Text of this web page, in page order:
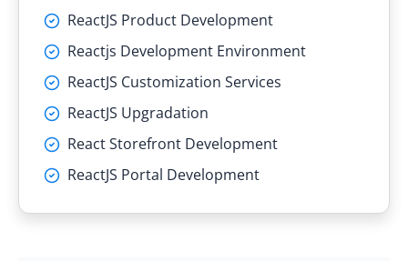
ReactJS Product Development
Reactjs Development Environment
ReactJS Customization Services
ReactJS Upgradation
React Storefront Development
ReactJS Portal Development